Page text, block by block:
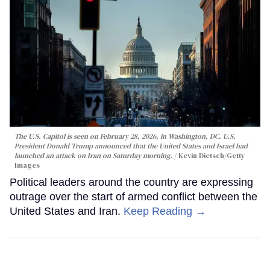
The U.S. Capitol is seen on February 28, 2026, in Washington, DC. U.S.
President Donald Trump announced that the United States and Israel had
launched an attack on Iran on Saturday morning.
Kevin Dietsch/Getty
Images
Political leaders around the country are expressing
outrage over the start of armed conflict between the
United States and Iran. Keep Reading →